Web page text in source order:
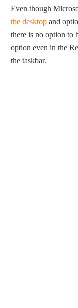
Even though
the desktop and
there is no option to
option even in the
the taskbar.